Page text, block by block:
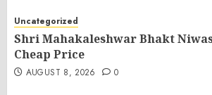
Uncategorized
Shri Mahakaleshwar Bhakt
Cheap Price
AUGUST 8, 2026 0